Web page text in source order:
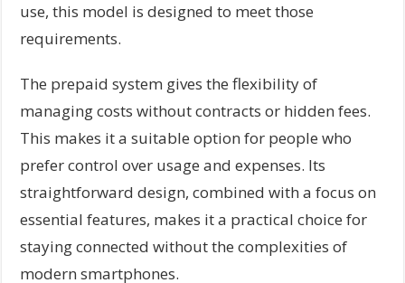
use, this model is designed to meet those
requirements.
The prepaid system gives the flexibility of
managing costs without contracts or hidden fees.
This makes it a suitable option for people who
prefer control over usage and expenses. Its
straightforward design, combined with a focus on
essential features, makes it a practical choice for
staying connected without the complexities of
modern smartphones.